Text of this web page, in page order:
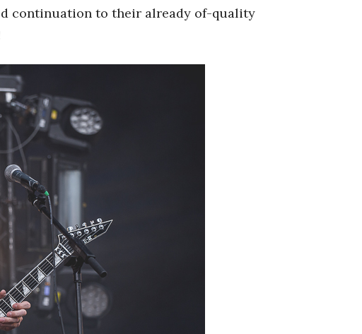
continuation to their already of-quality